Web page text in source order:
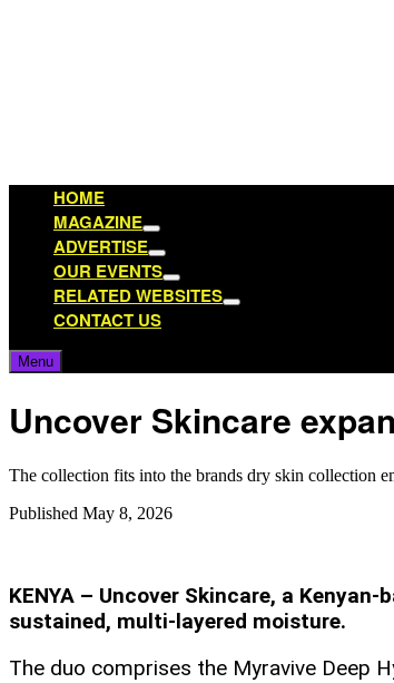
HOME
MAGAZINE
Show
sub
menu
ADVERTISE
Show
sub
menu
OUR EVENTS
Show
sub
RELATED WEBSITES
Show
CONTACT US
Menu
Uncover Skincare
The collection fits into the brands dry skin collection
Published May 8, 2026
KENYA – Uncover Skincare, a
sustained, multi-layered moisture.
The duo comprises the Myravive Deep